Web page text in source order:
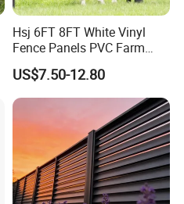
Hsj 6FT 8FT White Vinyl
Fence Panels PVC Farm
Fence White 3 Rail Plastic
Vinyl PVC Horse Fence 2
Rails 3 Rails Easy Assemble
DIY PVC Ranch Rail Fence
US$7.50-12.80